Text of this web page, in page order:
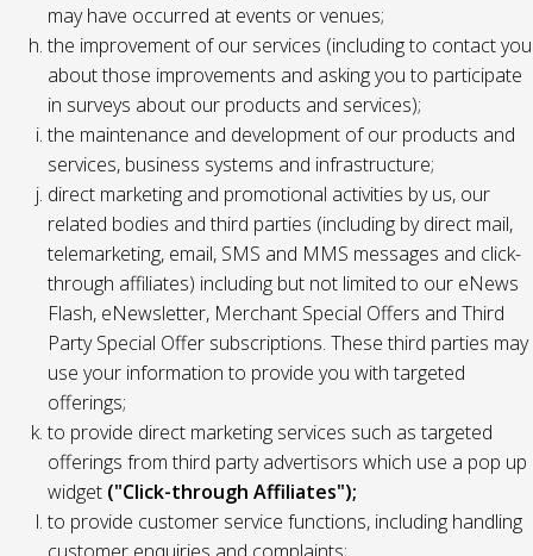
may have occurred at events or venues;
the improvement of our services (including to contact you
about those improvements and asking you to participate
in surveys about our products and services);
the maintenance and development of our products and
services, business systems and infrastructure;
direct marketing and promotional activities by us, our
related bodies and third parties (including by direct mail,
telemarketing, email, SMS and MMS messages and click-
through affiliates) including but not limited to our eNews
Flash, eNewsletter, Merchant Special Offers and Third
Party Special Offer subscriptions. These third parties may
use your information to provide you with targeted
offerings;
to provide direct marketing services such as targeted
offerings from third party advertisors which use a pop up
widget ("Click-through Affiliates");
to provide customer service functions, including handling